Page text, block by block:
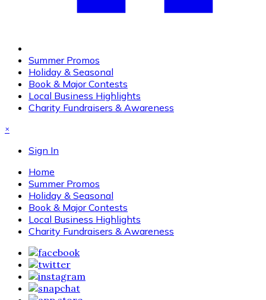
Summer Promos
Holiday & Seasonal
Book & Major Contests
Local Business Highlights
Charity Fundraisers & Awareness
×
Sign In
Home
Summer Promos
Holiday & Seasonal
Book & Major Contests
Local Business Highlights
Charity Fundraisers & Awareness